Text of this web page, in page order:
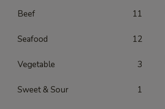
Beef 11
Seafood 12
Vegetable 3
Sweet & Sour 1